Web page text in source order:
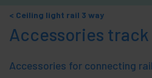
Ceiling light rail 3 way
Accessories